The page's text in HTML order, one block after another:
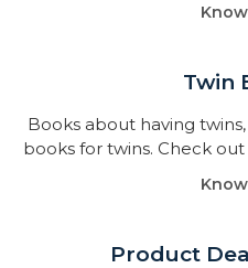
Twin
Books about having
books for twins. Check out
Product